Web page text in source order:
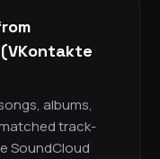
albums,
track-
SoundCloud